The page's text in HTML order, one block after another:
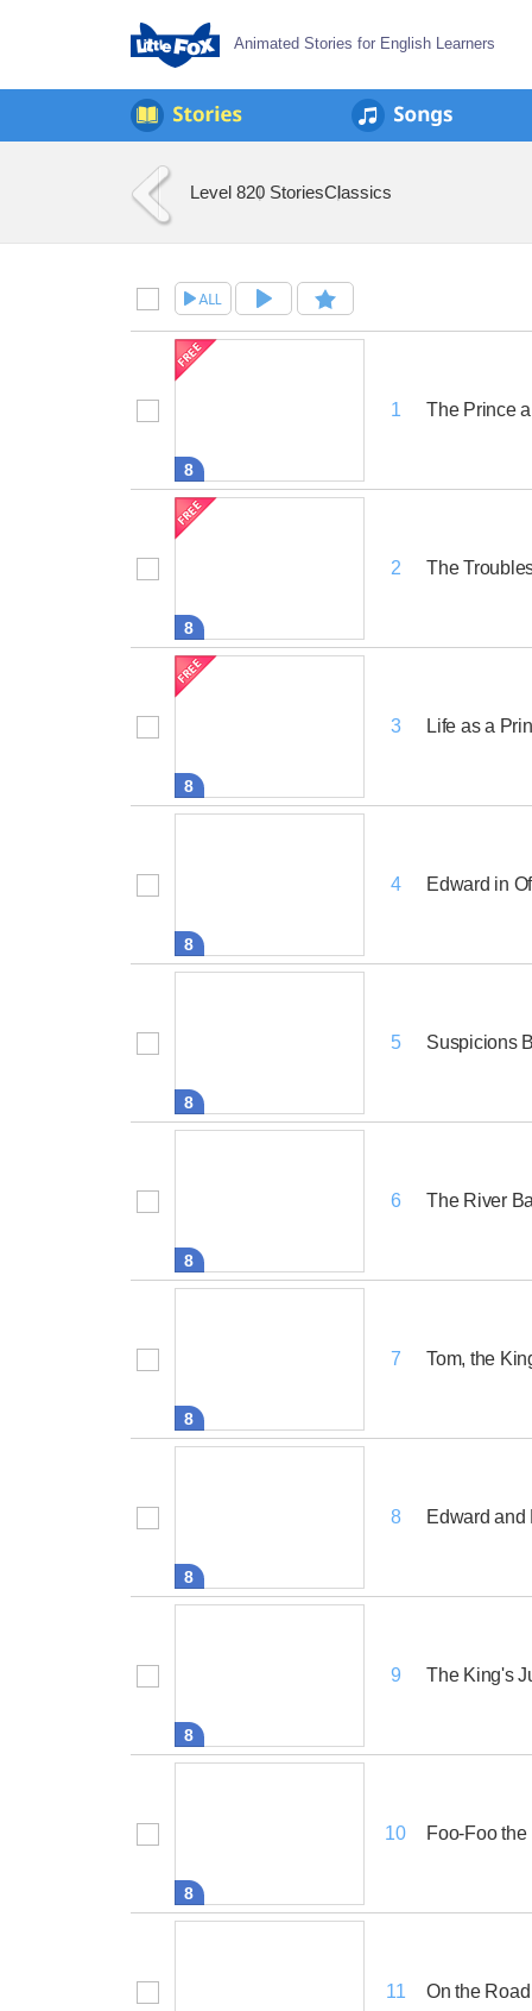
Animated Stories for English Learners
Level 820 StoriesClassics
8
1 The Prince
8
2 The
8
3 Life as a
8
4 Edward in
8
5 Suspicions
8
6 The River
8
7 Tom, the
8
8 Edward and
8
9 The King's
8
10 Foo-Foo the
11 On the Road